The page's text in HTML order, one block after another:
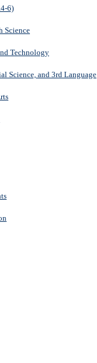
6)
Science
Technology
Science, and 3rd Language